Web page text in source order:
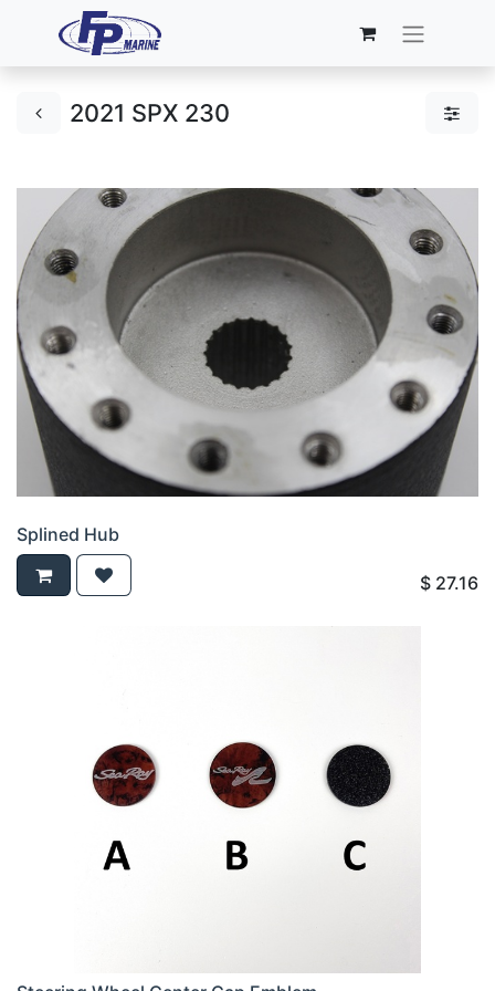
2021 SPX 230
Splined Hub
$ 27.16